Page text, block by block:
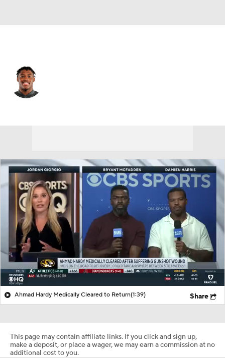
Ahmad Hardy Medically Cleared to Return(1:39) Share
This page may contain affiliate links. If you click and sign up,
make a deposit, or place a wager, we may earn a commission at no
additional cost to you.